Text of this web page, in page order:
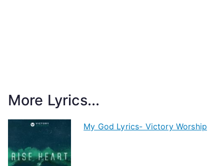
More Lyrics...
My God Lyrics- Victory Worship